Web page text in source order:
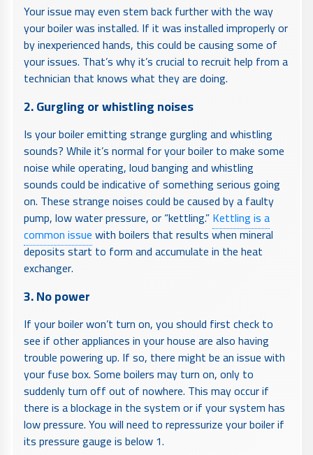
Your issue may even stem back further with the way
your boiler was installed. If it was installed improperly or
by inexperienced hands, this could be causing some of
your issues. That’s why it’s crucial to recruit help from a
technician that knows what they are doing.
2. Gurgling or whistling noises
Is your boiler emitting strange gurgling and whistling
sounds? While it’s normal for your boiler to make some
noise while operating, loud banging and whistling
sounds could be indicative of something serious going
on. These strange noises could be caused by a faulty
pump, low water pressure, or “kettling.”Kettling is a
common issuewith boilers that results when mineral
deposits start to form and accumulate in the heat
exchanger.
3. No power
If your boiler won’t turn on, you should first check to
see if other appliances in your house are also having
trouble powering up. If so, there might be an issue with
your fuse box. Some boilers may turn on, only to
suddenly turn off out of nowhere. This may occur if
there is a blockage in the system or if your system has
low pressure. You will need to repressurize your boiler if
its pressure gauge is below 1.